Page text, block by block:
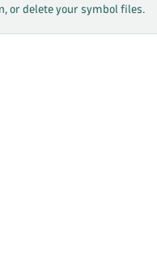
or delete your symbol files.